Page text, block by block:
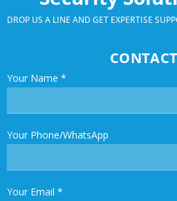
DROP US A LINE AND GET EXPERTISE
Your Name *
Your Phone/WhatsApp
Your Email *